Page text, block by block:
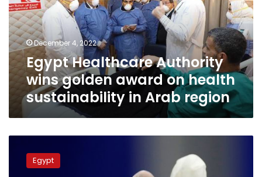
award
on
health
sustainability
in
Arab
region
December 4, 2022
Egypt Healthcare Authority
wins golden award on health
sustainability in Arab region
Ministry
witnesses
Egypt